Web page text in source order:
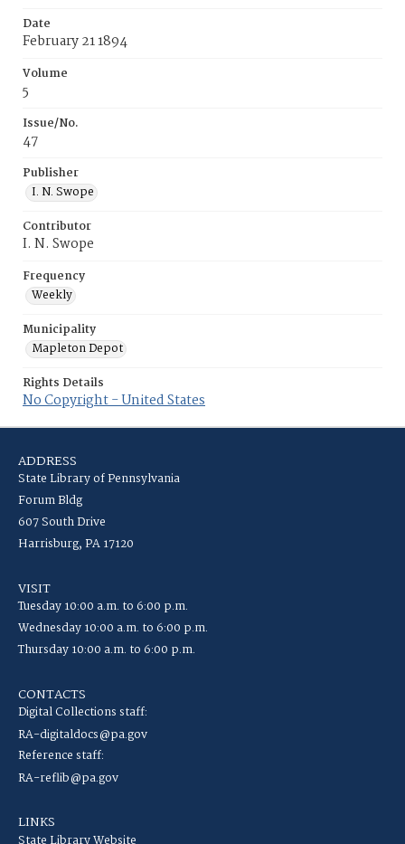
Date
February 21 1894
Volume
5
Issue/No.
47
Publisher
I. N. Swope
Contributor
I. N. Swope
Frequency
Weekly
Municipality
Mapleton Depot
Rights Details
No Copyright - United States
ADDRESS
State Library of Pennsylvania
Forum Bldg
607 South Drive
Harrisburg, PA 17120
VISIT
Tuesday 10:00 a.m. to 6:00 p.m.
Wednesday 10:00 a.m. to 6:00 p.m.
Thursday 10:00 a.m. to 6:00 p.m.
CONTACTS
Digital Collections staff:
RA-digitaldocs@pa.gov
Reference staff:
RA-reflib@pa.gov
LINKS